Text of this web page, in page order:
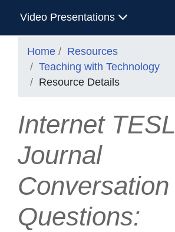
Video Presentations
Home
Resources
Teaching with Technology
Resource Details
Internet TESL
Journal
Conversation
Questions: